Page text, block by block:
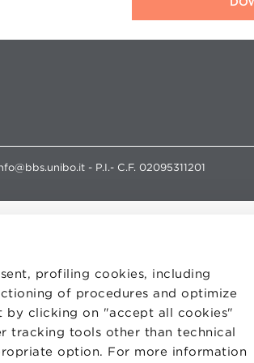
profiling cookies, including
of procedures and optimize
by clicking on "accept all cookies"
tracking tools other than technical
option. For more information
- P.I.- C.F. 02095311201